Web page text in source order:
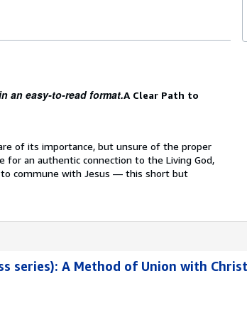
an easy-to-read format.A Clear Path to
of its importance, but unsure of the proper
an authentic connection to the Living God,
commune with Jesus — this short but
series): A Method of Union with Christ